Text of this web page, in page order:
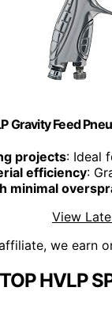
Gravity Feed
projects: Ideal
efficiency:
minimal
View
we earn
HVLP